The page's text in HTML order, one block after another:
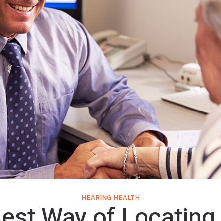
HEARING HEALTH